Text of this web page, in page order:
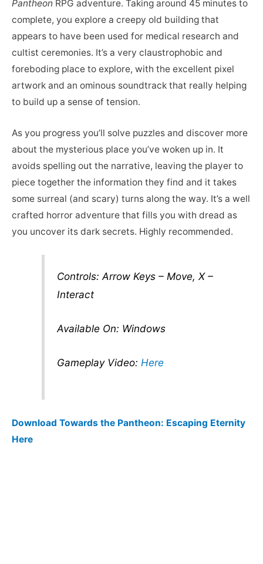
Pantheon RPG adventure. Taking around 45 minutes to
complete, you explore a creepy old building that
appears to have been used for medical research and
cultist ceremonies. It’s a very claustrophobic and
foreboding place to explore, with the excellent pixel
artwork and an ominous soundtrack that really helping
to build up a sense of tension.
As you progress you’ll solve puzzles and discover more
about the mysterious place you’ve woken up in. It
avoids spelling out the narrative, leaving the player to
piece together the information they find and it takes
some surreal (and scary) turns along the way. It’s a well
crafted horror adventure that fills you with dread as
you uncover its dark secrets. Highly recommended.
Controls: Arrow Keys – Move, X –
Interact
Available On: Windows
Gameplay Video: Here
Download Towards the Pantheon: Escaping Eternity
Here